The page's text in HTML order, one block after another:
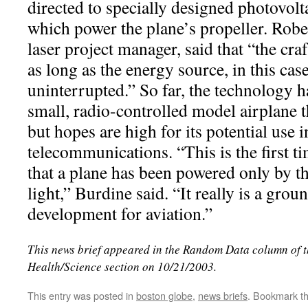
directed to specially designed
which power the plane’s propeller.
laser project manager, said that “the
as long as the energy source, in this
uninterrupted.” So far, the technology
small, radio-controlled model airplane
but hopes are high for its potential use
telecommunications. “This is the first
that a plane has been powered only by
light,” Burdine said. “It really is a
development for aviation.”
This news brief appeared in the Random Data column of
Health/Science section on 10/21/2003.
This entry was posted in boston globe, news briefs. Bookmark